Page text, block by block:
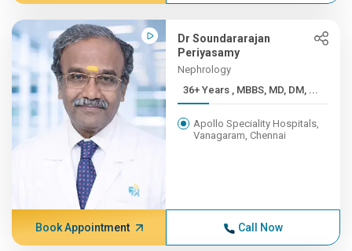
Dr Soundararajan
Periyasamy
Nephrology
36+ Years , MBBS, MD, DM, ...
Apollo Speciality Hospitals,
Vanagaram, Chennai
Book Appointment Call Now